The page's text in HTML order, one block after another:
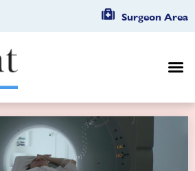
Surgeon Area